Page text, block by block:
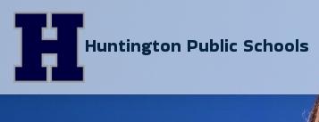
Huntington Public Schools